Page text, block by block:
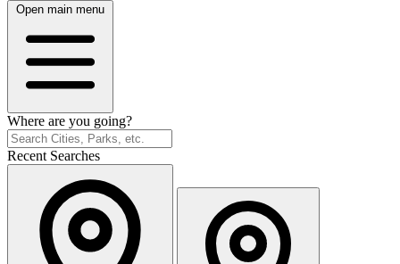
Open main menu
Where are you going?
Recent Searches